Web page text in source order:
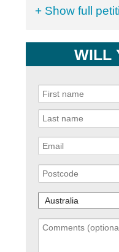
+ Show full
WILL